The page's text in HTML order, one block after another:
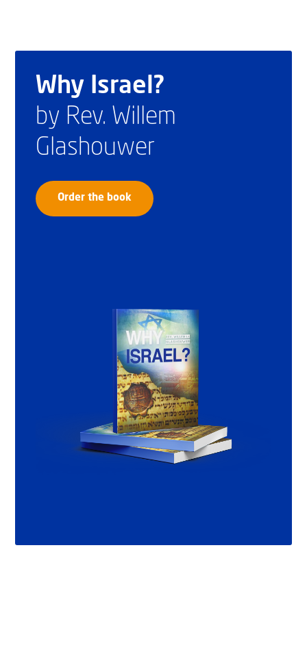
Why Israel?
by Rev. Willem
Glashouwer
Order the book